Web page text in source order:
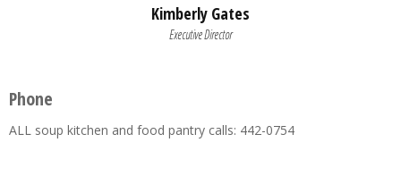
Kimberly Gates
Executive Director
Phone
ALL soup kitchen and food pantry calls: 442-0754